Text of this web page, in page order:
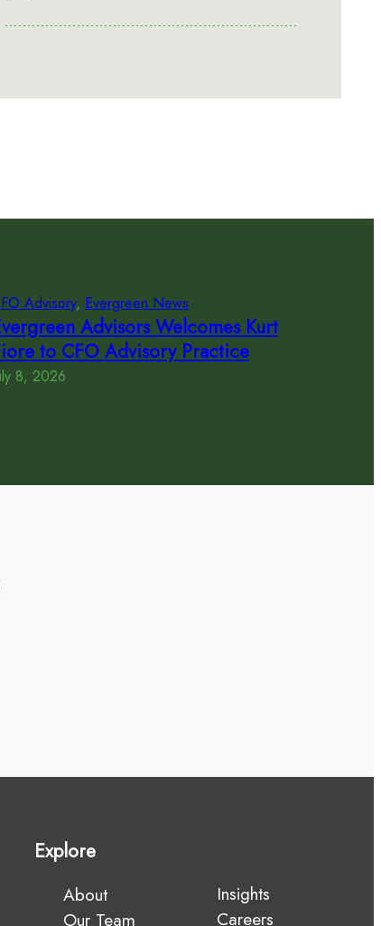
Advisory, Evergreen News
Advisors Welcomes Kurt
to CFO Advisory Practice
8, 2026
Explore
About
Our Team
Insights
Careers